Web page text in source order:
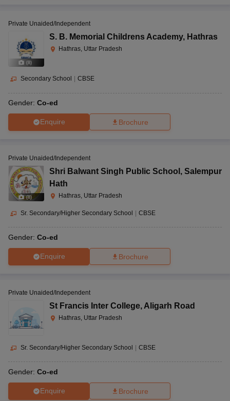
(8)
Private Unaided/Independent
S. B. Memorial Childrens Academy, Hathras
Hathras, Uttar Pradesh
Secondary School CBSE
Gender: Co-ed
Enquire Brochure
(8)
Private Unaided/Independent
Shri Balwant Singh Public School , Salempur
Hath
Hathras, Uttar Pradesh
Sr. Secondary/Higher Secondary School CBSE
Gender: Co-ed
Enquire Brochure
Private Unaided/Independent
St Francis Inter College, Aligarh Road
Hathras, Uttar Pradesh
Sr. Secondary/Higher Secondary School | CBSE
Gender: Co-ed
Enquire Brochure